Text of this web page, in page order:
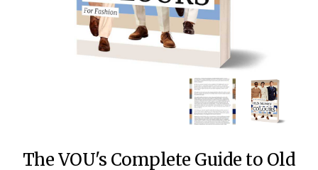
The VOU's Complete Guide to Old